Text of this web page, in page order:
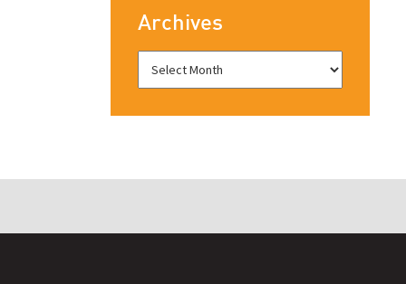
Archives